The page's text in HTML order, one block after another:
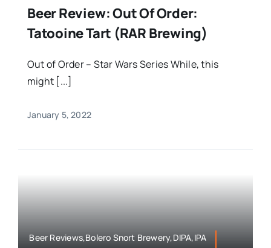
Beer Review: Out Of Order:
Tatooine Tart (RAR Brewing)
Out of Order – Star Wars Series While, this
might [...]
January 5, 2022
Beer Reviews,Bolero Snort Brewery,DIPA,IPA